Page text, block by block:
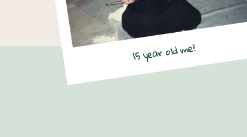
15 year old me!!